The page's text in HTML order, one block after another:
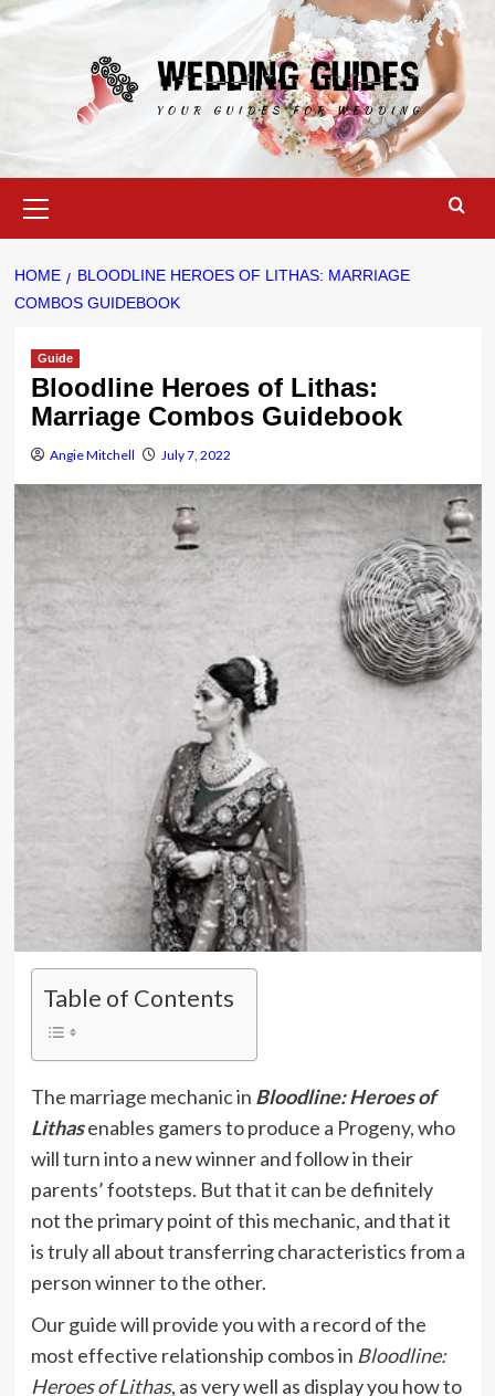
Skip
to
Menu
HOME
BLOODLINE HEROES OF LITHAS: MARRIAGE
COMBOS GUIDEBOOK
Guide
Bloodline Heroes of Lithas:
Marriage Combos Guidebook
Angie Mitchell July 7, 2022
Table of Contents
The marriage mechanic in Bloodline: Heroes of
Lithasenables gamers to produce a Progeny, who
will turn into a new winner and follow in their
parents’ footsteps. But that it can be definitely
not the primary point of this mechanic, and that it
is truly all about transferring characteristics from a
person winner to the other.
Our guide will provide you with a record of the
most effective relationship combos in Bloodline:
Heroes of Lithas, as very well as display you how to